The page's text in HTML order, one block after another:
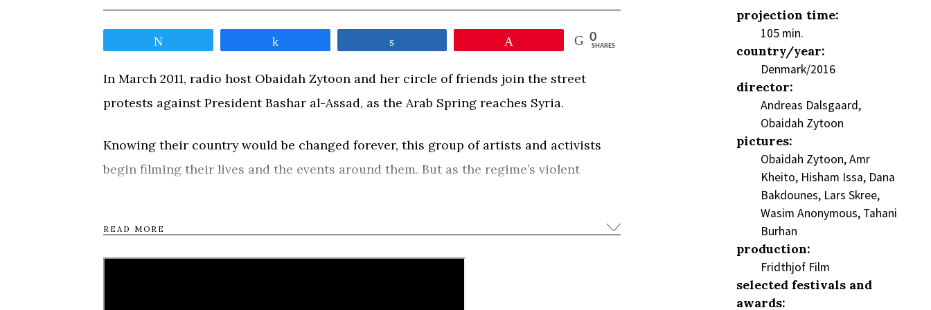
0
SHARES
In March 2011, radio host Obaidah Zytoon and her circle of friends join the street
protests against President Bashar al-Assad, as the Arab Spring reaches Syria.
Knowing their country would be changed forever, this group of artists and activists
begin filming their lives and the events around them. But as the regime’s violent
READ MORE
projection time:
105 min.
country/year:
Denmark/2016
director:
Andreas Dalsgaard,
Obaidah Zytoon
pictures:
Obaidah Zytoon, Amr
Kheito, Hisham Issa, Dana
Bakdounes, Lars Skree,
Wasim Anonymous, Tahani
Burhan
production:
Fridthjof Film
selected festivals and
awards: